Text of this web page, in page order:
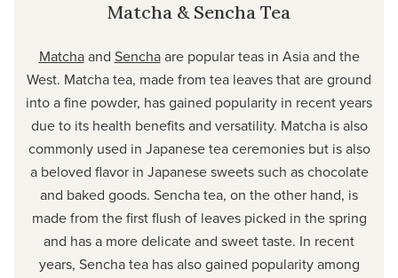
Matcha & Sencha Tea
Matchaand Senchaare popular teas in Asia and the
West. Matcha tea, made from tea leaves that are ground
into a fine powder, has gained popularity in recent years
due to its health benefits and versatility. Matcha is also
commonly used in Japanese tea ceremonies but is also
a beloved flavor in Japanese sweets such as chocolate
and baked goods. Sencha tea, on the other hand, is
made from the first flush of leaves picked in the spring
and has a more delicate and sweet taste. In recent
years, Sencha tea has also gained popularity among